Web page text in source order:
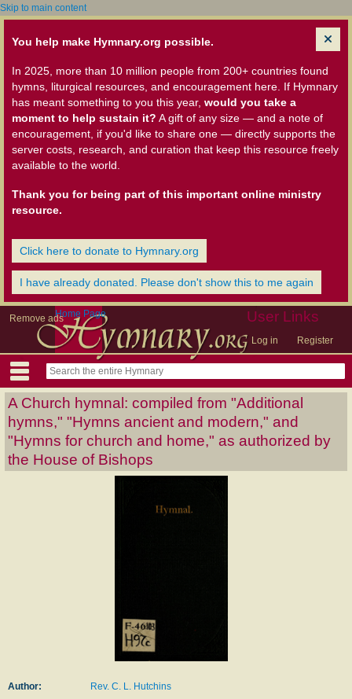
Skip to main content
You help make Hymnary.org possible.
In 2025, more than 10 million people from 200+ countries found
hymns, liturgical resources, and encouragement here. If Hymnary
has meant something to you this year, would you take a
moment to help sustain it? A gift of any size — and a note of
encouragement, if you'd like to share one — directly supports the
server costs, research, and curation that keep this resource freely
available to the world.
Thank you for being part of this important online ministry
resource.
Click here to donate to Hymnary.org
I have already donated. Please don't show this to me again
Remove ads User Links
Log in Register
Home Page
A Church hymnal: compiled from "Additional
hymns," "Hymns ancient and modern," and
"Hymns for church and home," as authorized by
the House of Bishops
Author:
Rev. C. L. Hutchins